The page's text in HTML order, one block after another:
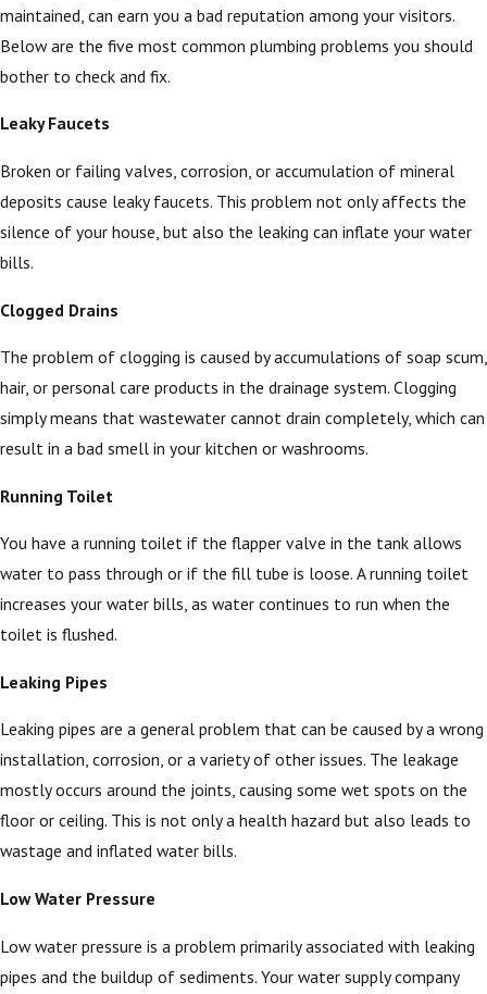
maintained, can earn you a bad reputation among your visitors.
Below are the five most common plumbing problems you should
bother to check and fix.
Leaky Faucets
Broken or failing valves, corrosion, or accumulation of mineral
deposits cause leaky faucets. This problem not only affects the
silence of your house, but also the leaking can inflate your water
bills.
Clogged Drains
The problem of clogging is caused by accumulations of soap scum,
hair, or personal care products in the drainage system. Clogging
simply means that wastewater cannot drain completely, which can
result in a bad smell in your kitchen or washrooms.
Running Toilet
You have a running toilet if the flapper valve in the tank allows
water to pass through or if the fill tube is loose. A running toilet
increases your water bills, as water continues to run when the
toilet is flushed.
Leaking Pipes
Leaking pipes are a general problem that can be caused by a wrong
installation, corrosion, or a variety of other issues. The leakage
mostly occurs around the joints, causing some wet spots on the
floor or ceiling. This is not only a health hazard but also leads to
wastage and inflated water bills.
Low Water Pressure
Low water pressure is a problem primarily associated with leaking
pipes and the buildup of sediments. Your water supply company